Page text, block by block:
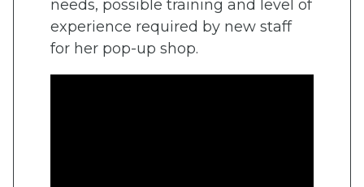
needs, possible training and level of
experience required by new staff
for her pop-up shop.